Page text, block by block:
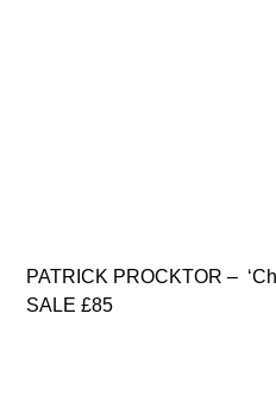
PATRICK PROCKTOR –
SALE £85